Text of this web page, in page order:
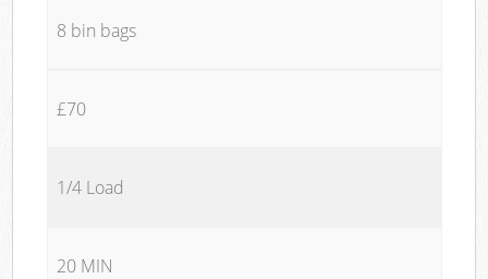
8 bin bags
£70
1/4 Load
20 MIN